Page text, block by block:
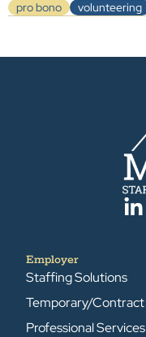
pro bono
volunteering
Employer
Staffing Solutions
Temporary/Contract
Professional Services